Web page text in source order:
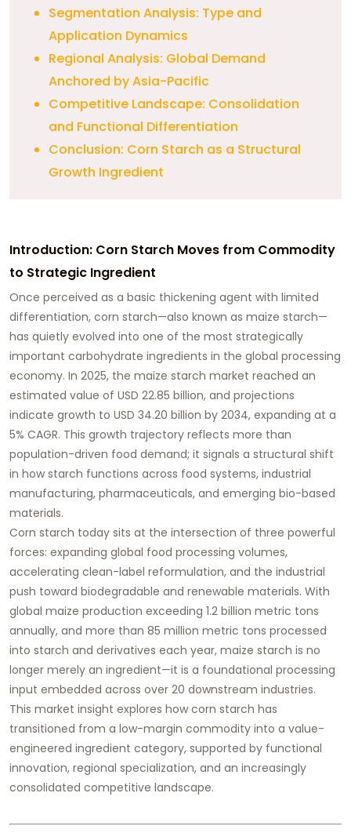
Segmentation Analysis: Type and
Application Dynamics
Regional Analysis: Global Demand
Anchored by Asia-Pacific
Competitive Landscape: Consolidation
and Functional Differentiation
Conclusion: Corn Starch as a Structural
Growth Ingredient
Introduction: Corn Starch Moves from Commodity
to Strategic Ingredient
Once perceived as a basic thickening agent with limited
differentiation, corn starch—also known as maize starch—
has quietly evolved into one of the most strategically
important carbohydrate ingredients in the global processing
economy. In 2025, the maize starch market reached an
estimated value of USD 22.85 billion, and projections
indicate growth to USD 34.20 billion by 2034, expanding at a
5% CAGR. This growth trajectory reflects more than
population-driven food demand; it signals a structural shift
in how starch functions across food systems, industrial
manufacturing, pharmaceuticals, and emerging bio-based
materials.
Corn starch today sits at the intersection of three powerful
forces: expanding global food processing volumes,
accelerating clean-label reformulation, and the industrial
push toward biodegradable and renewable materials. With
global maize production exceeding 1.2 billion metric tons
annually, and more than 85 million metric tons processed
into starch and derivatives each year, maize starch is no
longer merely an ingredient—it is a foundational processing
input embedded across over 20 downstream industries.
This market insight explores how corn starch has
transitioned from a low-margin commodity into a value-
engineered ingredient category, supported by functional
innovation, regional specialization, and an increasingly
consolidated competitive landscape.